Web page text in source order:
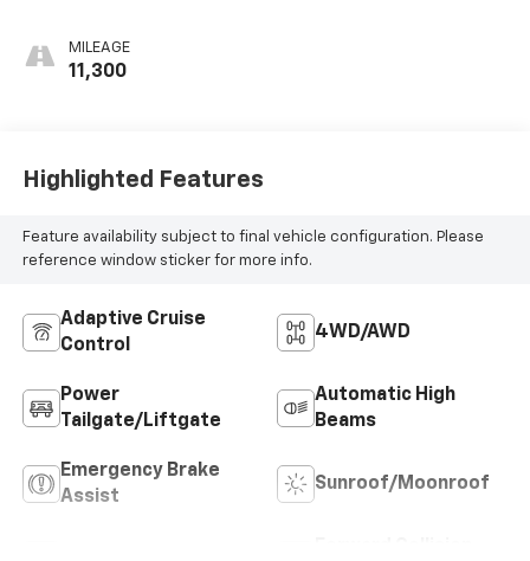
MILEAGE
11,300
Highlighted Features
Feature availability subject to final vehicle configuration. Please
reference window sticker for more info.
Adaptive Cruise
Control
4WD/AWD
Power
Tailgate/Liftgate
Automatic High
Beams
Emergency Brake
Assist
Sunroof/Moonroof